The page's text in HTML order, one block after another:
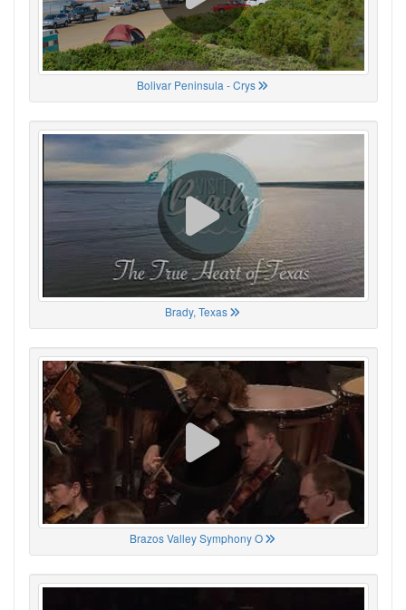
Bolivar Peninsula - Crys
Brady, Texas
Brazos Valley Symphony O